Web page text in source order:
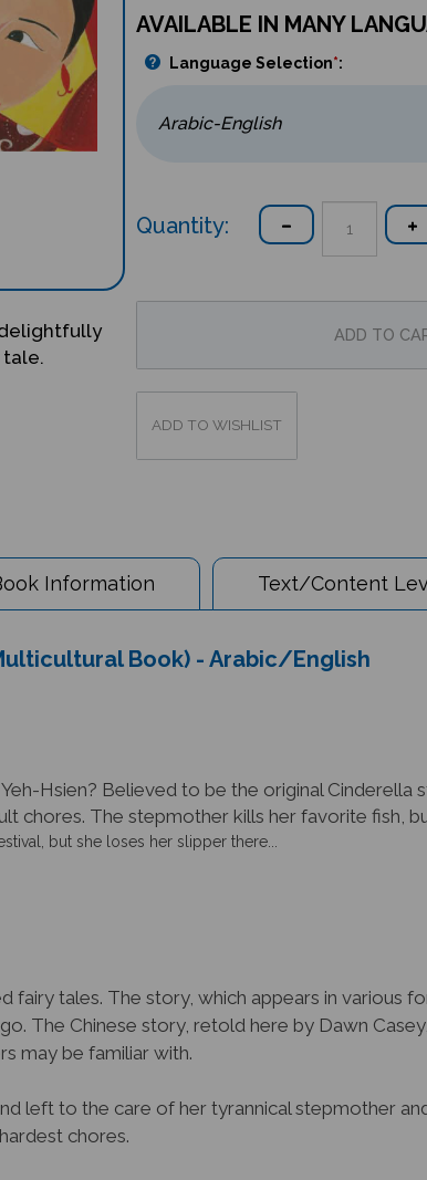
tale.
AVAILABLE IN MANY
Language Selection*:
Quantity:
Information Text/Content
chores. The stepmother kills her favorite fish,
but she loses her slipper there...
The Chinese story, retold here by Dawn
may be familiar with.
chores.